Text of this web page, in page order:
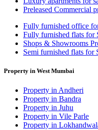
Preleased Commercial
Fully furnished office
Fully furnished flats for
Shops & Showrooms
Semi furnished flats for
Property in West Mumbai
Property in Andheri
Property in Bandra
Property in Juhu
Property in Vile Parle
Property in